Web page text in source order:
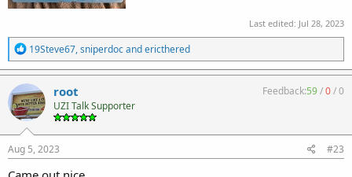
Last edited: Jul 28, 2023
R
e
a
c
t
i
o
n
s
:
19Steve67,sniperdocandericthered
root
UZI Talk Supporter
Feedback:59/0/0
Aug 5, 2023 #23